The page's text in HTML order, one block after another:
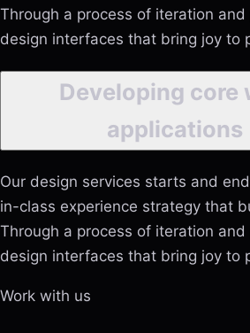
Through a process of iteration
design interfaces that bring joy to
Developing core
applications
Our design services starts and
in-class experience strategy that
Through a process of iteration
design interfaces that bring joy to
Work with us